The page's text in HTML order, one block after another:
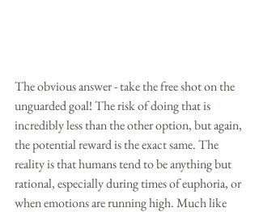
The obvious answer - take the free shot on the
unguarded goal! The risk of doing that is
incredibly less than the other option, but again,
the potential reward is the exact same. The
reality is that humans tend to be anything but
rational, especially during times of euphoria, or
when emotions are running high. Much like